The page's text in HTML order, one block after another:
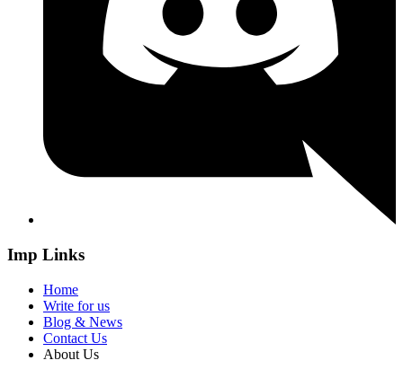
Imp Links
Home
Write for us
Blog & News
Contact Us
About Us